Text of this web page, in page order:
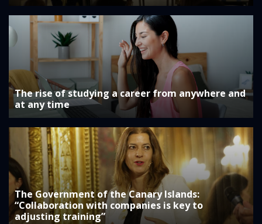
The rise of studying a career from anywhere and
at any time
The Government of the Canary Islands:
“Collaboration with companies is key to
adjusting training”